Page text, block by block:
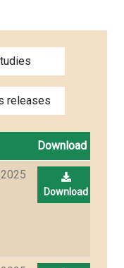
releases
Download
Download